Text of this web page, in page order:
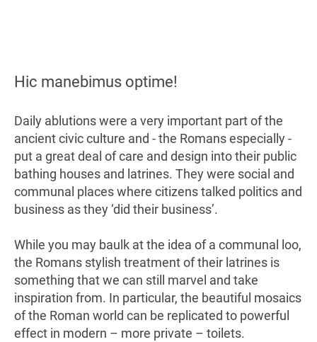
Hic manebimus optime!
Daily ablutions were a very important part of the
ancient civic culture and - the Romans especially -
put a great deal of care and design into their public
bathing houses and latrines. They were social and
communal places where citizens talked politics and
business as they ‘did their business’.
While you may baulk at the idea of a communal loo,
the Romans stylish treatment of their latrines is
something that we can still marvel and take
inspiration from. In particular, the beautiful mosaics
of the Roman world can be replicated to powerful
effect in modern – more private – toilets.